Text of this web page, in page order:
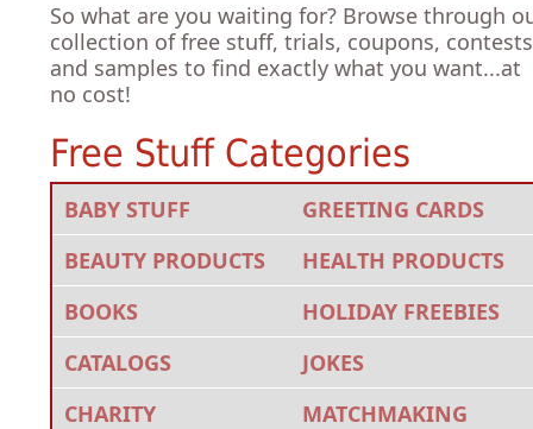
So what are you waiting for? Browse through
collection of free stuff, trials, coupons, contests
and samples to find exactly what you want...at
no cost!
Free Stuff Categories
BABY STUFF
BEAUTY PRODUCTS
BOOKS
CATALOGS
CHARITY
GREETING CARDS
HEALTH PRODUCTS
HOLIDAY FREEBIES
JOKES
MATCHMAKING